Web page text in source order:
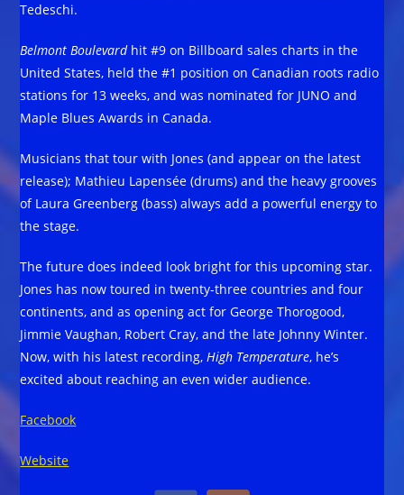
Tedeschi.
Belmont Boulevardhit #9 on Billboard sales charts in the
United States, held the #1 position on Canadian roots radio
stations for 13 weeks, and was nominated for JUNO and
Maple Blues Awards in Canada.
Musicians that tour with Jones (and appear on the latest
release); Mathieu Lapensée (drums) and the heavy grooves
of Laura Greenberg (bass) always add a powerful energy to
the stage.
The future does indeed look bright for this upcoming star.
Jones has now toured in twenty-three countries and four
continents, and as opening act for George Thorogood,
Jimmie Vaughan, Robert Cray, and the late Johnny Winter.
Now, with his latest recording,High Temperature, he’s
excited about reaching an even wider audience.
Facebook
Website